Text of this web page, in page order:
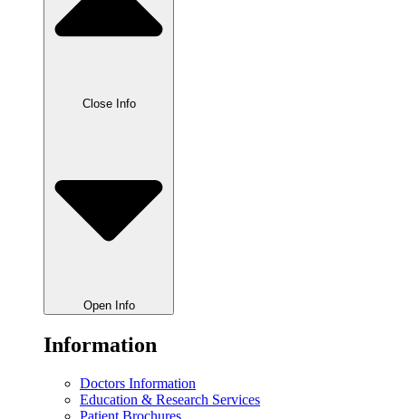
Close Info
Open Info
Information
Doctors Information
Education & Research Services
Patient Brochures